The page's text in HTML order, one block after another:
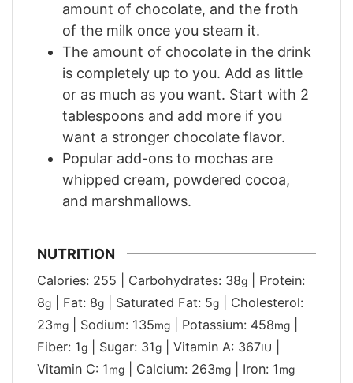
amount of chocolate, and the froth
of the milk once you steam it.
The amount of chocolate in the drink
is completely up to you. Add as little
or as much as you want. Start with 2
tablespoons and add more if you
want a stronger chocolate flavor.
Popular add-ons to mochas are
whipped cream, powdered cocoa,
and marshmallows.
NUTRITION
Calories: 255 Carbohydrates: 38g
Protein:
8g Fat: 8g Saturated Fat: 5g
Cholesterol:
23mg Sodium: 135mg Potassium: 458mg
Fiber: 1g Sugar: 31g Vitamin A: 367IU
Vitamin C: 1mg Calcium: 263mg Iron: 1mg